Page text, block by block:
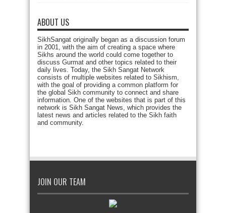
ABOUT US
SikhSangat originally began as a discussion forum
in 2001, with the aim of creating a space where
Sikhs around the world could come together to
discuss Gurmat and other topics related to their
daily lives. Today, the Sikh Sangat Network
consists of multiple websites related to Sikhism,
with the goal of providing a common platform for
the global Sikh community to connect and share
information. One of the websites that is part of this
network is Sikh Sangat News, which provides the
latest news and articles related to the Sikh faith
and community.
JOIN OUR TEAM